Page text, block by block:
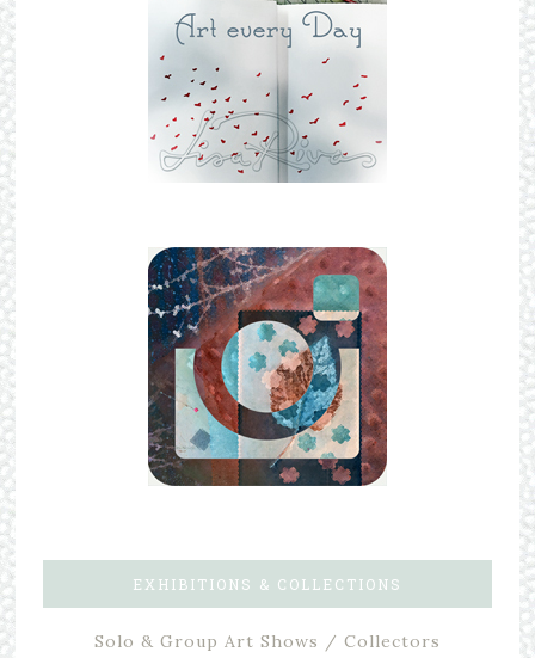
EXHIBITIONS & COLLECTIONS
Solo & Group Art Shows / Collectors